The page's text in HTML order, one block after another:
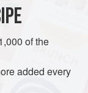
of the
added every